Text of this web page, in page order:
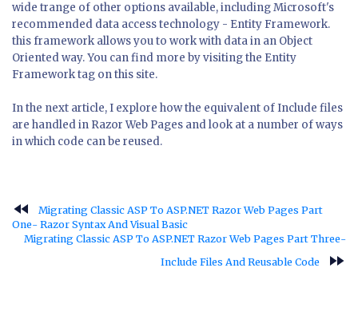
wide trange of other options available, including Microsoft's
recommended data access technology - Entity Framework.
this framework allows you to work with data in an Object
Oriented way. You can find more by visiting the Entity
Framework tag on this site.
In the next article, I explore how the equivalent of Include files
are handled in Razor Web Pages and look at a number of ways
in which code can be reused.
fast_rewind
Migrating Classic ASP To ASP.NET Razor Web Pages Part
One- Razor Syntax And Visual Basic
Migrating Classic ASP To ASP.NET Razor Web Pages Part Three-
Include Files And Reusable Code
fast_forward